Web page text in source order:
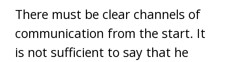
There must be clear channels of
communication from the start. It
is not sufficient to say that he